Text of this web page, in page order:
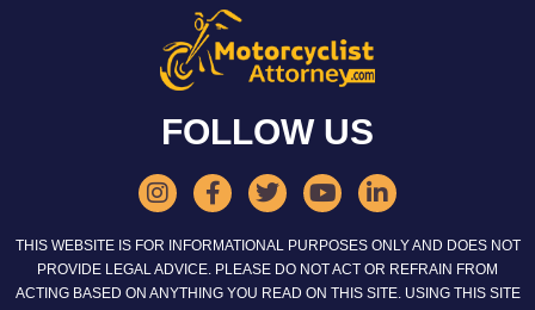
FOLLOW US
THIS WEBSITE IS FOR INFORMATIONAL PURPOSES ONLY AND DOES NOT
PROVIDE LEGAL ADVICE. PLEASE DO NOT ACT OR REFRAIN FROM
ACTING BASED ON ANYTHING YOU READ ON THIS SITE. USING THIS SITE